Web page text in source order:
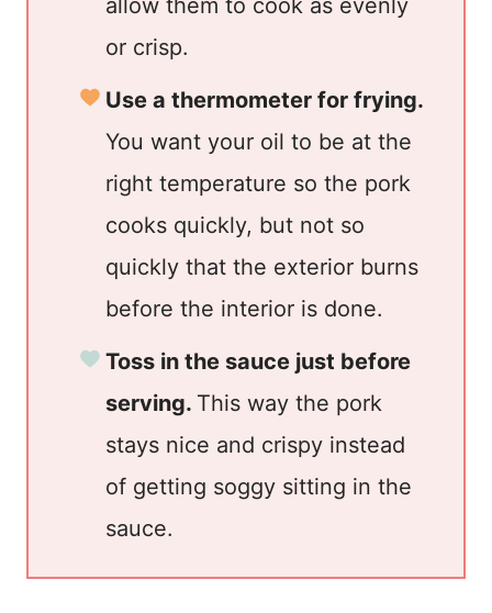
allow them to cook as evenly
or crisp.
Use a thermometer for frying.
You want your oil to be at the
right temperature so the pork
cooks quickly, but not so
quickly that the exterior burns
before the interior is done.
Toss in the sauce just before
serving. This way the pork
stays nice and crispy instead
of getting soggy sitting in the
sauce.